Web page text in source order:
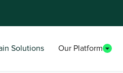
Solutions Our Platform